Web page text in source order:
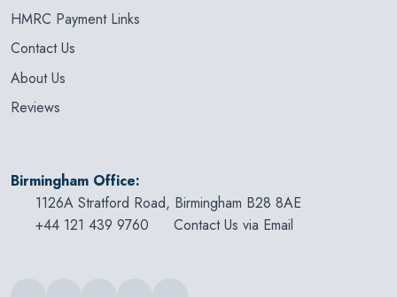
HMRC Payment Links
Contact Us
About Us
Reviews
Birmingham Office:
1126A Stratford Road, Birmingham B28 8AE
+44 121 439 9760
Contact Us via Email